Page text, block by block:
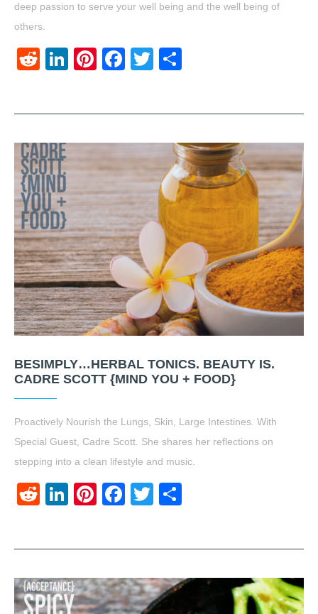
deep passion to serve your well being and the well being of
others.
RedditLinkedIn
Pinterest
Facebook
Twitter
BESIMPLY…HERBAL TONICS. BEAUTY IS.
CADRE SCOTT {MIND YOU + FOOD}
Proactively Nourish the Lungs, Skin, Large Intestines. With
Special Guest, Cadre Scott. She shares her reflections on
stepping into a clean lifestyle and music.
RedditLinkedIn
Pinterest
Facebook
Twitter